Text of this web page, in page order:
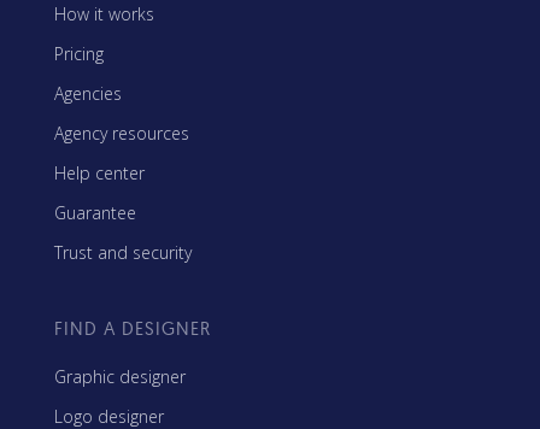
How it works
Pricing
Agencies
Agency resources
Help center
Guarantee
Trust and security
FIND A DESIGNER
Graphic designer
Logo designer